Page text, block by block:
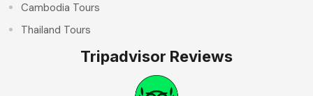
Cambodia Tours
Thailand Tours
Tripadvisor Reviews